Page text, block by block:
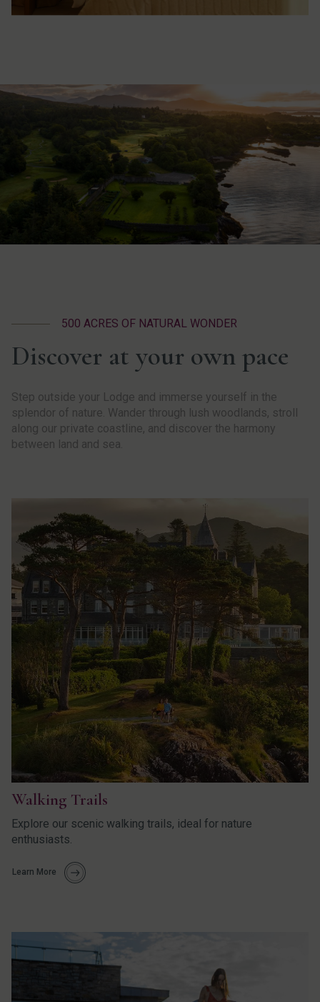
500 ACRES OF NATURAL WONDER
Discover at your own pace
Step outside your Lodge and immerse yourself in the
splendor of nature. Wander through lush woodlands, stroll
along our private coastline, and discover the harmony
between land and sea.
Walking Trails
Explore our scenic walking trails, ideal for nature
enthusiasts.
Learn More